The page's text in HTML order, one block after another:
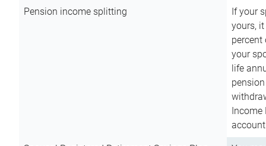
Pension income splitting
If your
yours,
your
life
Income